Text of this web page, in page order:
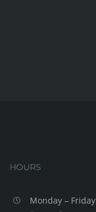
HOURS
Monday – Friday